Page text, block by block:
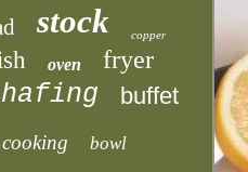
stock copper
oven fryer
buffet
cooking bowl